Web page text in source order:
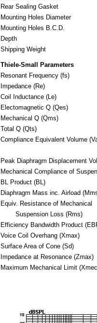
Rear Sealing Gasket
Mounting Holes Diameter
Mounting Holes B.C.D.
Depth
Shipping Weight
Thiele-Small Parameters
Resonant Frequency (fs)
Impedance (Re)
Coil Inductance (Le)
Electomagnetic Q (Qes)
Mechanical Q (Qms)
Total Q (Qts)
Compliance Equivalent Volume
Peak Diaphragm Displacement
Mechanical Compliance of
BL Product (BL)
Diaphragm Mass inc. Airload
Equiv. Resistance of Mechanical
Suspension Loss (Rms)
Efficiency Bandwidth Product
Voice Coil Overhang (Xmax)
Surface Area of Cone (Sd)
Impedance at Resonance (Zmax)
Maximum Mechanical Limit